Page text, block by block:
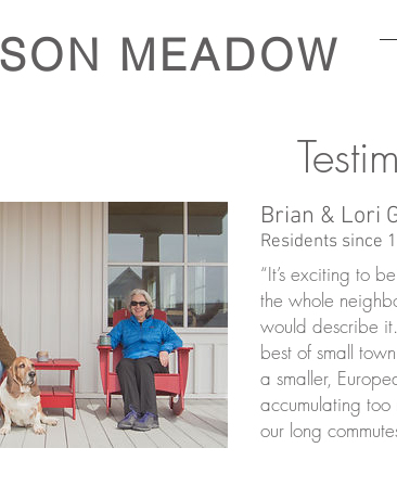
MEADOW
Brian & Lori
Residents since
“It’s exciting to
the whole
would describe
best of small
a smaller,
accumulating too
our long